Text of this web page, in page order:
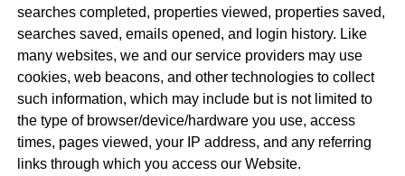
searches completed, properties viewed, properties saved,
searches saved, emails opened, and login history. Like
many websites, we and our service providers may use
cookies, web beacons, and other technologies to collect
such information, which may include but is not limited to
the type of browser/device/hardware you use, access
times, pages viewed, your IP address, and any referring
links through which you access our Website.